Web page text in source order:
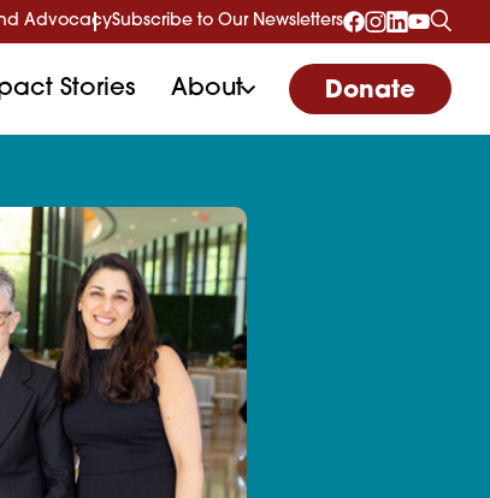
AdvocacySubscribe to Our Newsletters
Stories About Donate